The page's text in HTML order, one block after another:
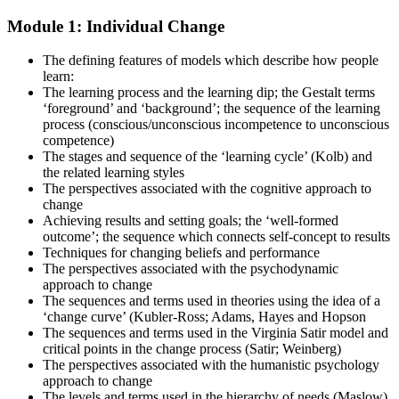
Sit for the Change Management Foundation exam (50 MCQ, 40
questions, 2.5 hours, 50% pass, objective testing). Your efforts
culminate as you sit for the Change Management certification
exams.
Exam Results
Once you've completed the exam, it's time to eagerly await your
results. Regardless of the outcome, take this moment to reflect on
your journey and plan your next change-management engagement.
Module 1: Individual Change
The defining features of models which describe how people
learn:
The learning process and the learning dip; the Gestalt terms
‘foreground’ and ‘background’; the sequence of the learning
process (conscious/unconscious incompetence to unconscious
competence)
The stages and sequence of the ‘learning cycle’ (Kolb) and
the related learning styles
The perspectives associated with the cognitive approach to
change
Achieving results and setting goals; the ‘well-formed
outcome’; the sequence which connects self-concept to results
Techniques for changing beliefs and performance
The perspectives associated with the psychodynamic
approach to change
The sequences and terms used in theories using the idea of a
‘change curve’ (Kubler-Ross; Adams, Hayes and Hopson
The sequences and terms used in the Virginia Satir model and
critical points in the change process (Satir; Weinberg)
The perspectives associated with the humanistic psychology
approach to change